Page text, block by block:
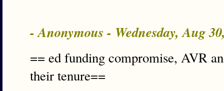
- Anonymous - Wednesday, Aug
== ed funding compromise, AVR
their tenure==